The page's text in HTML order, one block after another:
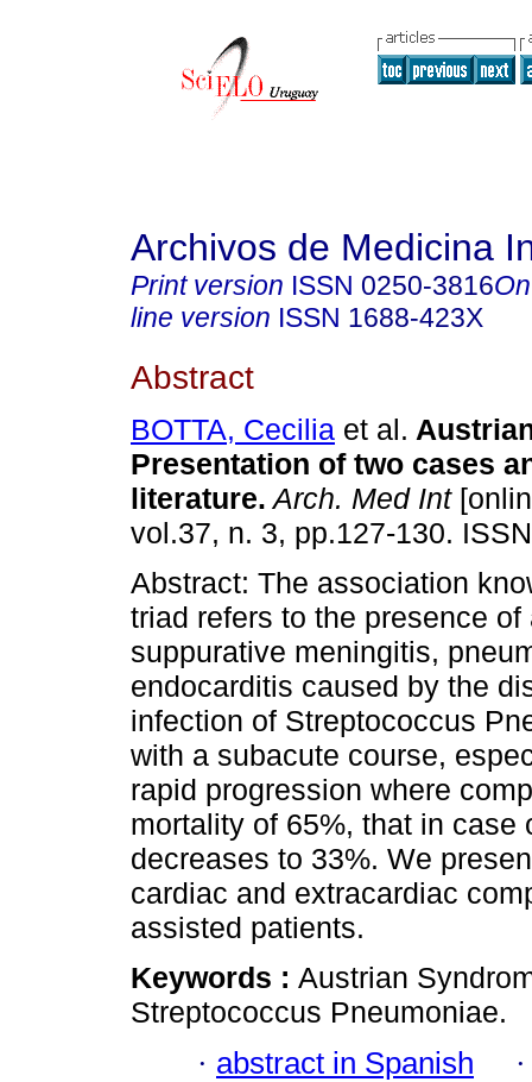
Archivos de Medicina
Print version ISSN 0250-3816
line version ISSN 1688-423X
Abstract
BOTTA, Cecilia et al.
Presentation of two cases
literature. Arch. Med Int
vol.37, n. 3, pp.127-130.
Abstract: The association
triad refers to the presence of
suppurative meningitis,
endocarditis caused by the
infection of Streptococcus
with a subacute course,
rapid progression where
mortality of 65%, that in
decreases to 33%. We
cardiac and extracardiac
assisted patients.
Keywords : Austrian
Streptococcus Pneumoniae.
· abstract in Spanish